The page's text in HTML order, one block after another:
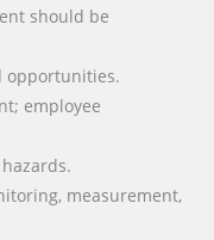
should be
opportunities.
employee
measurement,